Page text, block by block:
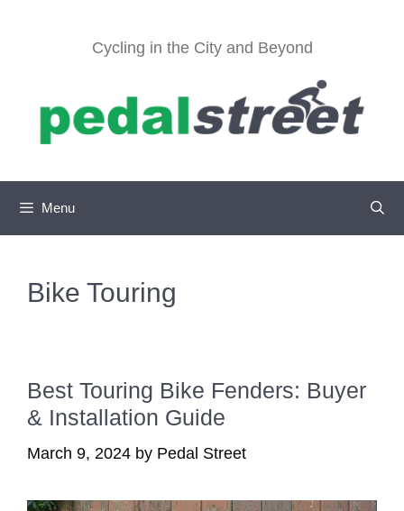
Cycling in the City and Beyond
Menu
Bike Touring
Best Touring Bike Fenders: Buyer
& Installation Guide
March 9, 2024 by Pedal Street